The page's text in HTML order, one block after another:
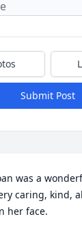
Submit Post
was a
caring, kind,
her face.